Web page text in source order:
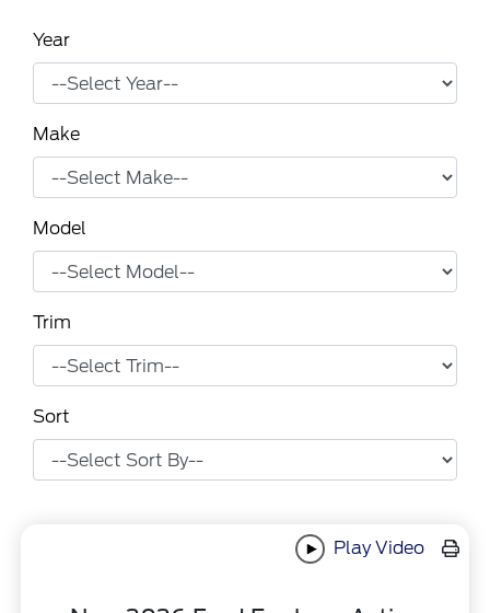
Year
Make
Model
Trim
Sort
Play Video